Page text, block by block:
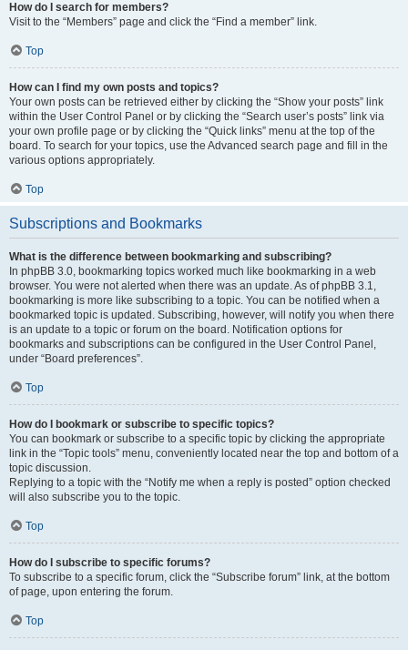
How do I search for members?
Visit to the “Members” page and click the “Find a member” link.
Top
How can I find my own posts and topics?
Your own posts can be retrieved either by clicking the “Show your posts” link
within the User Control Panel or by clicking the “Search user’s posts” link via
your own profile page or by clicking the “Quick links” menu at the top of the
board. To search for your topics, use the Advanced search page and fill in the
various options appropriately.
Top
Subscriptions and Bookmarks
What is the difference between bookmarking and subscribing?
In phpBB 3.0, bookmarking topics worked much like bookmarking in a web
browser. You were not alerted when there was an update. As of phpBB 3.1,
bookmarking is more like subscribing to a topic. You can be notified when a
bookmarked topic is updated. Subscribing, however, will notify you when there
is an update to a topic or forum on the board. Notification options for
bookmarks and subscriptions can be configured in the User Control Panel,
under “Board preferences”.
Top
How do I bookmark or subscribe to specific topics?
You can bookmark or subscribe to a specific topic by clicking the appropriate
link in the “Topic tools” menu, conveniently located near the top and bottom of a
topic discussion.
Replying to a topic with the “Notify me when a reply is posted” option checked
will also subscribe you to the topic.
Top
How do I subscribe to specific forums?
To subscribe to a specific forum, click the “Subscribe forum” link, at the bottom
of page, upon entering the forum.
Top